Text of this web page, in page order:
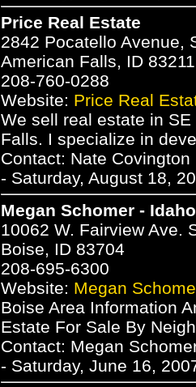
Price Real Estate
2842 Pocatello Avenue,
American Falls, ID 83211
208-760-0288
Website: Price Real
We sell real estate in
Falls. I specialize in
Contact: Nate Covington
- Saturday, August 18,
Megan Schomer -
10062 W. Fairview Ave.
Boise, ID 83704
208-695-6300
Website: Megan
Boise Area Information
Estate For Sale By
Contact: Megan
- Saturday, June 16,